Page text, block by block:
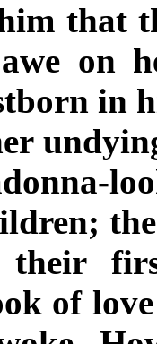
that
on
in
their
of